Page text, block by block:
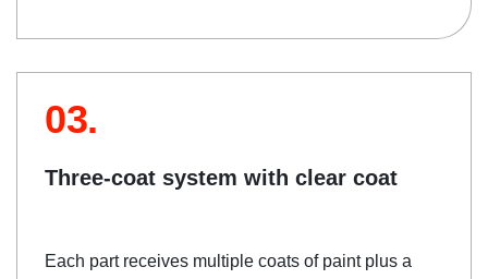
03.
Three-coat system with clear coat
Each part receives multiple coats of paint plus a